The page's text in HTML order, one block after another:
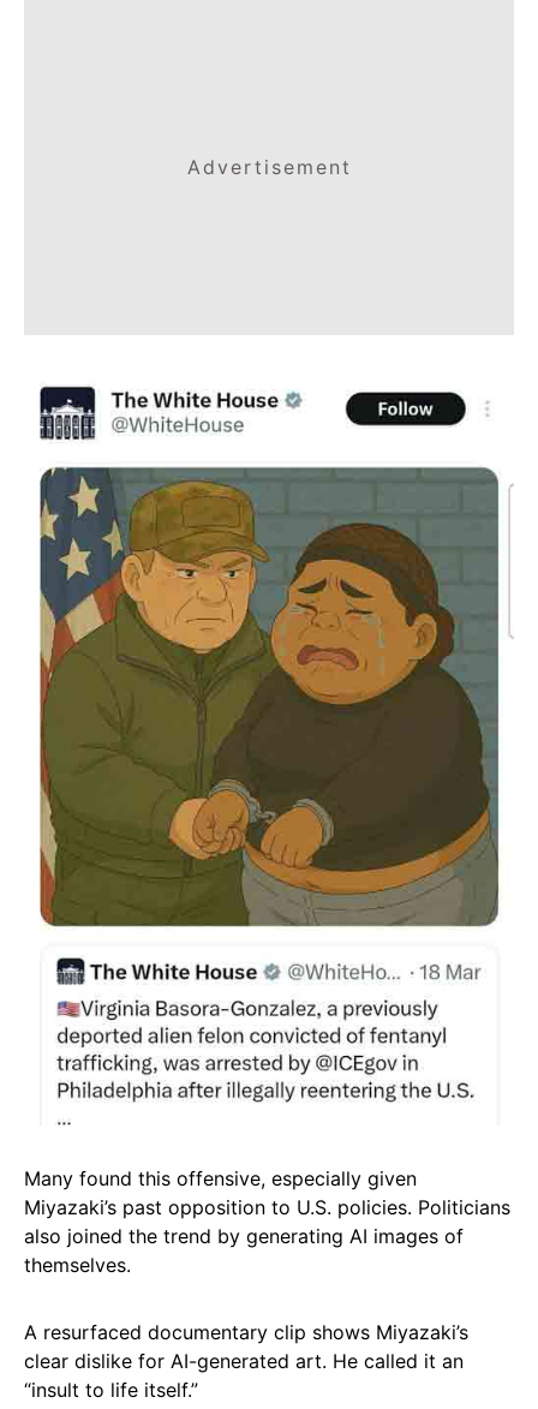
Advertisement
Many found this offensive, especially given
Miyazaki’s past opposition to U.S. policies. Politicians
also joined the trend by generating AI images of
themselves.
A resurfaced documentary clip shows Miyazaki’s
clear dislike for AI-generated art. He called it an
“insult to life itself.”